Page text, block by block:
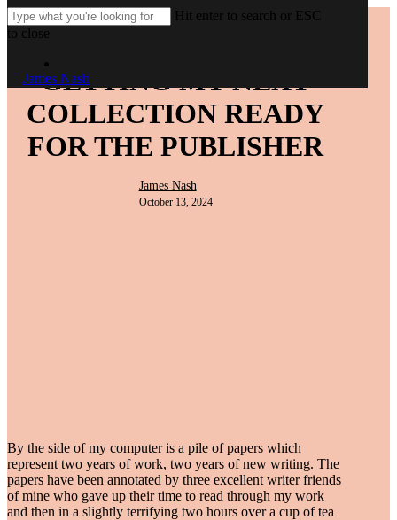
Skip
to
content
Hit enter to search or ESC
to close
James Nash
GETTING MY NEXT
COLLECTION READY
FOR THE PUBLISHER
James Nash
October 13, 2024
By the side of my computer is a pile of papers which
represent two years of work, two years of new writing. The
papers have been annotated by three excellent writer friends
of mine who gave up their time to read through my work
and then in a slightly terrifying two hours over a cup of tea